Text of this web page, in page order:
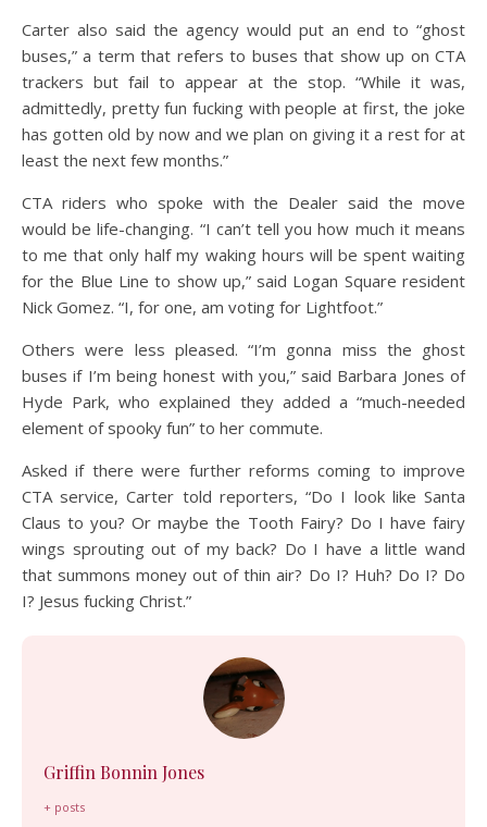
Carter also said the agency would put an end to “ghost
buses,” a term that refers to buses that show up on CTA
trackers but fail to appear at the stop. “While it was,
admittedly, pretty fun fucking with people at first, the joke
has gotten old by now and we plan on giving it a rest for at
least the next few months.”
CTA riders who spoke with the Dealer said the move
would be life-changing. “I can’t tell you how much it means
to me that only half my waking hours will be spent waiting
for the Blue Line to show up,” said Logan Square resident
Nick Gomez. “I, for one, am voting for Lightfoot.”
Others were less pleased. “I’m gonna miss the ghost
buses if I’m being honest with you,” said Barbara Jones of
Hyde Park, who explained they added a “much-needed
element of spooky fun” to her commute.
Asked if there were further reforms coming to improve
CTA service, Carter told reporters, “Do I look like Santa
Claus to you? Or maybe the Tooth Fairy? Do I have fairy
wings sprouting out of my back? Do I have a little wand
that summons money out of thin air? Do I? Huh? Do I? Do
I? Jesus fucking Christ.”
Griffin Bonnin Jones
+ posts